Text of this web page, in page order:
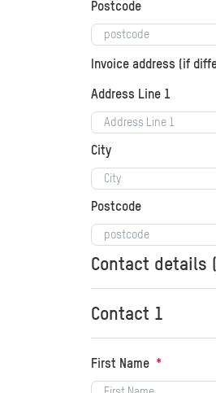
Postcode
Invoice address (if
Address Line 1
City
Postcode
Contact details
Contact 1
First Name